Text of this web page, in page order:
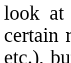
look at
certain
etc.),